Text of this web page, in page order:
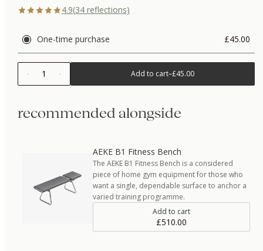
4.9(34 reflections)
One-time purchase £45.00
1 Add to cart–£45.00
recommended alongside
AEKE B1 Fitness Bench
The AEKE B1 Fitness Bench is a considered
piece of home gym equipment for those who
want a single, dependable surface to anchor a
varied training programme.
Add to cart
£510.00